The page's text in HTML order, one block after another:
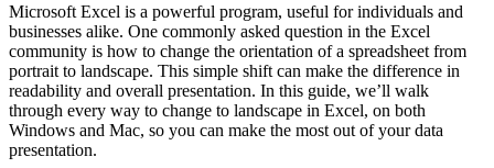
Microsoft Excel is a powerful program, useful for individuals and
businesses alike. One commonly asked question in the Excel
community is how to change the orientation of a spreadsheet from
portrait to landscape. This simple shift can make the difference in
readability and overall presentation. In this guide, we’ll walk
through every way to change to landscape in Excel, on both
Windows and Mac, so you can make the most out of your data
presentation.